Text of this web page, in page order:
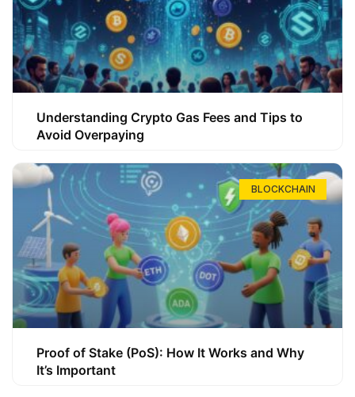
Understanding Crypto Gas Fees and Tips to
Avoid Overpaying
BLOCKCHAIN
Proof of Stake (PoS): How It Works and Why
It’s Important